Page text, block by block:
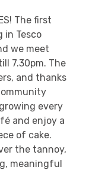
The first
in Tesco
we meet
7.30pm. The
and thanks
every
and enjoy a
of cake.
the tannoy,
meaningful